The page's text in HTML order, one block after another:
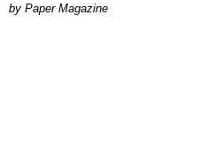
Paper Magazine